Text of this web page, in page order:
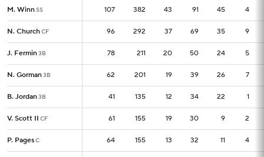
M. WinnSS 107 382 43 91 45 4
N. ChurchCF 96 292 37 69 35 9
J. Fermin3B 78 211 20 50 24 5
N. Gorman3B 62 201 19 39 26 7
B. Jordan3B 41 135 12 34 22 1
V. Scott II CF 61 155 19 30 9 2
P. PagesC 64 155 13 32 11 4
M. WinnSS 107
N. ChurchCF 96
J. Fermin3B 78
N. Gorman3B 62
B. Jordan3B 41
V. Scott II CF 61
P. PagesC 64